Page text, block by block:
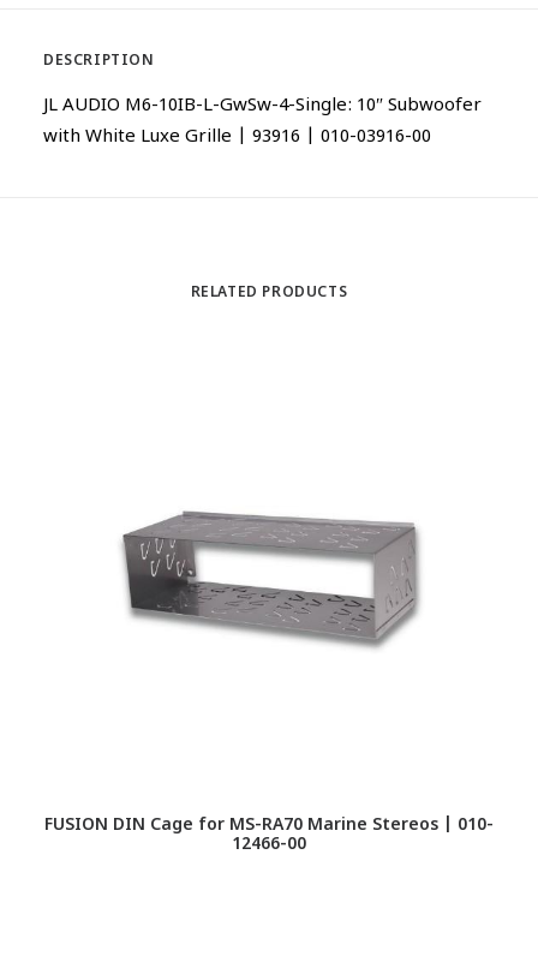
DESCRIPTION
JL AUDIO M6-10IB-L-GwSw-4-Single: 10″ Subwoofer
with White Luxe Grille | 93916 | 010-03916-00
RELATED PRODUCTS
FUSION DIN Cage for MS-RA70 Marine Stereos | 010-
12466-00